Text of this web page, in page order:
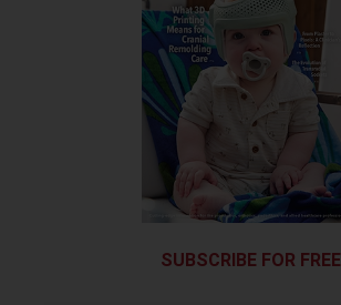
SUBSCRIBE FOR FREE